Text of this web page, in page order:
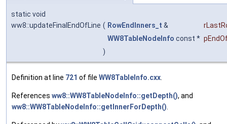
static void
ww8::updateFinalEndOfLine ( RowEndInners_t &
WW8TableNodeInfo const *
)
Definition at line 721 of file WW8TableInfo.cxx
References ww8::WW8TableNodeInfo::getDepth(), and
ww8::WW8TableNodeInfo::getInnerForDepth()